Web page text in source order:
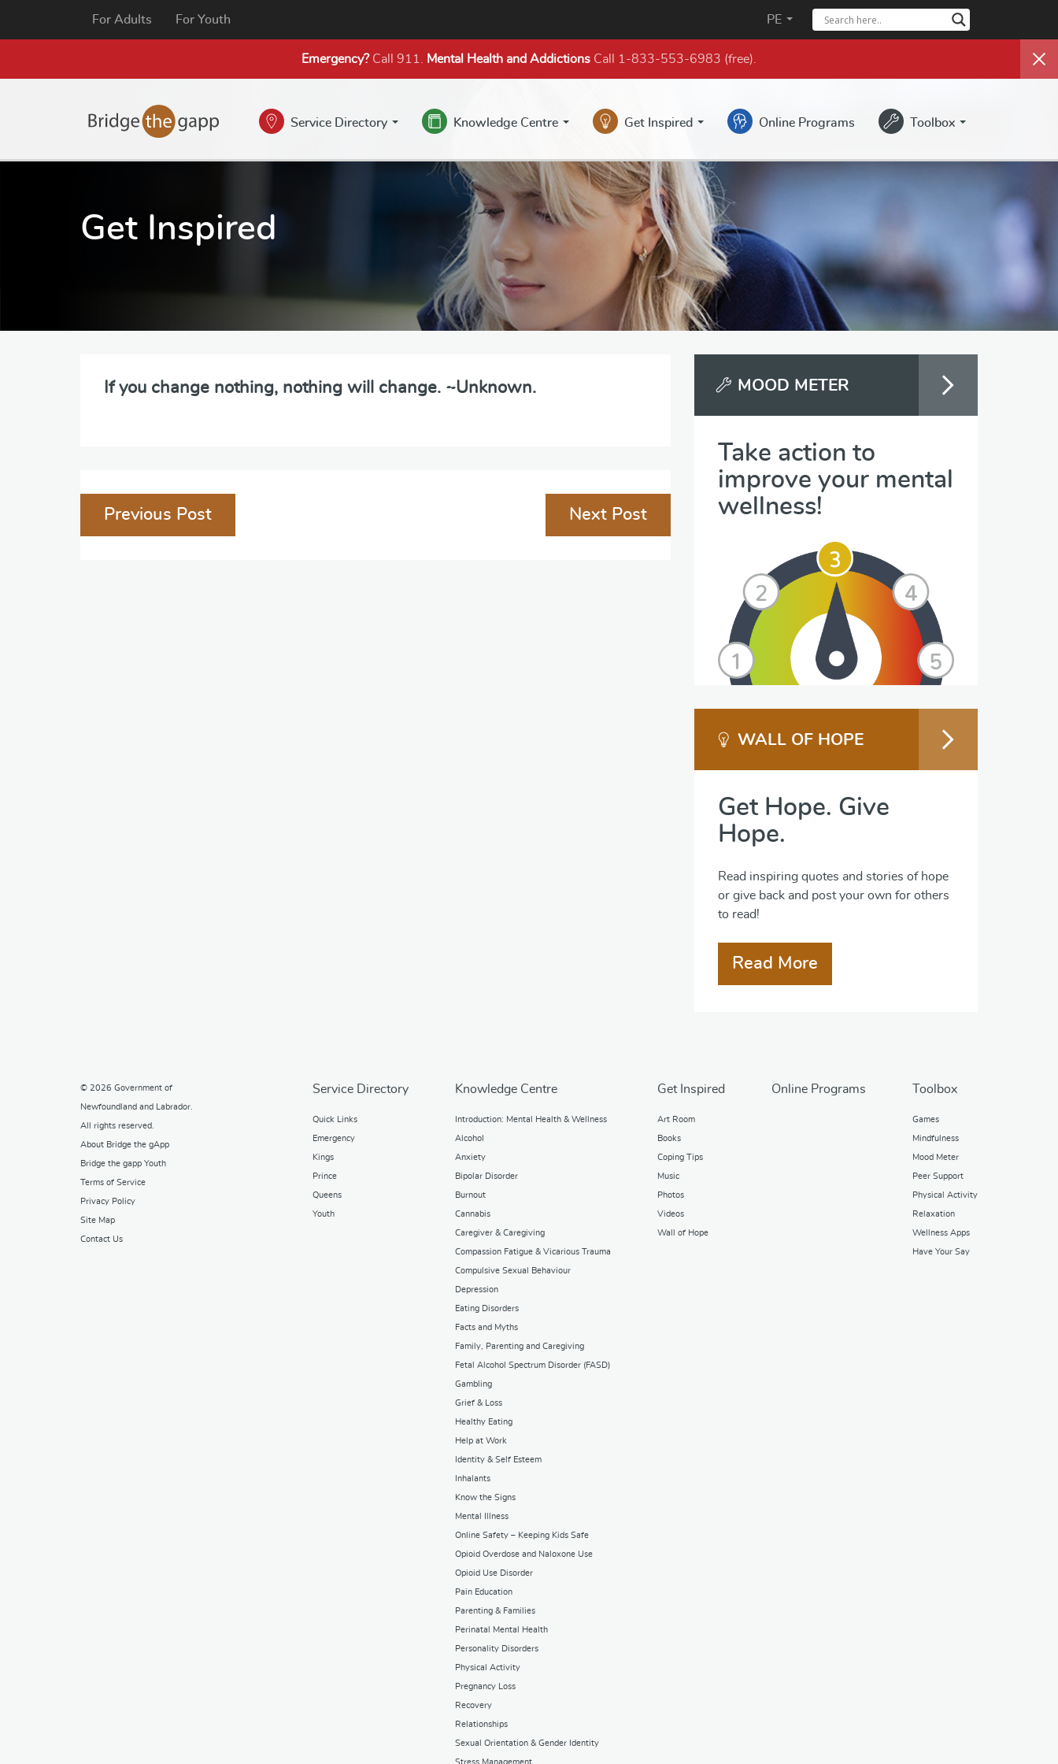
For Adults
For Youth PE
Emergency?Call 911. Mental Health and Addictions Call 1-833-553-6983 (free)
Service Directory Knowledge Centre Get Inspired Online Programs Toolbox
Get Inspired
If you change nothing, nothing will change. ~Unknown.
Post
navigation
Previous Post Next Post
MOOD METER
Take action to
improve your mental
wellness!
WALL OF HOPE
Get Hope. Give
Hope.
Read inspiring quotes and stories of hope
or give back and post your own for others
to read!
Read More
© 2026 Government of
Newfoundland and Labrador
All rights reserved.
About Bridge the gApp
Bridge the gapp Youth
Terms of Service
Privacy Policy
Site Map
Contact Us
Service Directory
Quick Links
Emergency
Kings
Prince
Queens
Youth
Knowledge Centre
Introduction: Mental Health & Wellness
Alcohol
Anxiety
Bipolar Disorder
Burnout
Cannabis
Caregiver & Caregiving
Compassion Fatigue & Vicarious Trauma
Compulsive Sexual Behaviour
Depression
Eating Disorders
Facts and Myths
Family, Parenting and Caregiving
Fetal Alcohol Spectrum Disorder (FASD)
Gambling
Grief & Loss
Healthy Eating
Help at Work
Identity & Self Esteem
Inhalants
Know the Signs
Mental Illness
Online Safety – Keeping Kids Safe
Opioid Overdose and Naloxone Use
Opioid Use Disorder
Pain Education
Parenting & Families
Perinatal Mental Health
Personality Disorders
Physical Activity
Pregnancy Loss
Recovery
Relationships
Sexual Orientation & Gender Identity
Stress Management
Get Inspired
Art Room
Books
Coping Tips
Music
Photos
Videos
Wall of Hope
Online Programs Toolbox
Games
Mindfulness
Mood Meter
Peer Support
Physical Activity
Relaxation
Wellness Apps
Have Your Say